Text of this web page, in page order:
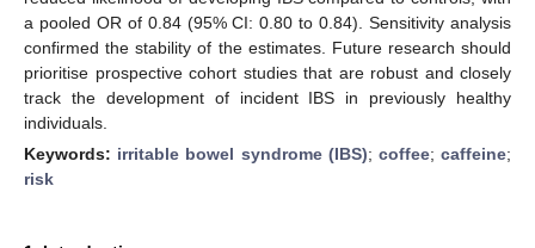
a pooled OR of 0.84 (95% CI: 0.80 to 0.84). Sensitivity analysis
confirmed the stability of the estimates. Future research should
prioritise prospective cohort studies that are robust and closely
track the development of incident IBS in previously healthy
individuals.
Keywords: irritable bowel syndrome (IBS); coffee;caffeine;
risk